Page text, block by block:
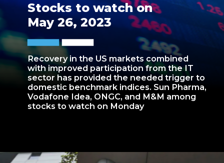
Recovery in the US markets combined
with improved participation from the IT
sector has provided the needed trigger to
domestic benchmark indices. Sun Pharma,
Vodafone Idea, ONGC, and M&M among
stocks to watch on Monday
Stocks to watch on
May 26, 2023